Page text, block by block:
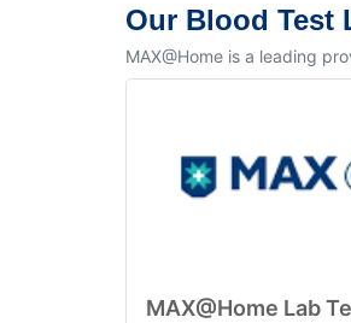
Our Blood Test
MAX@Home is a leading
MAX@Home Lab